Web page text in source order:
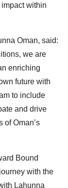
within
Oman, said:
we are
enriching
future with
to include
and drive
of Oman’s
Bound
with the
Lahunna